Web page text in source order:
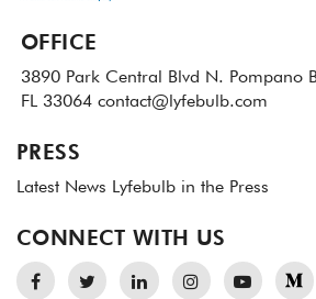
OFFICE
3890 Park Central Blvd N. Pompano
FL 33064 contact@lyfebulb.com
PRESS
Latest News Lyfebulb in the Press
CONNECT WITH US